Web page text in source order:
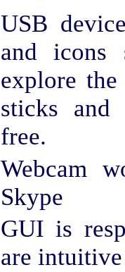
USB
and
explore
sticks and
free.
Webcam
Skype
GUI is
are intuitive